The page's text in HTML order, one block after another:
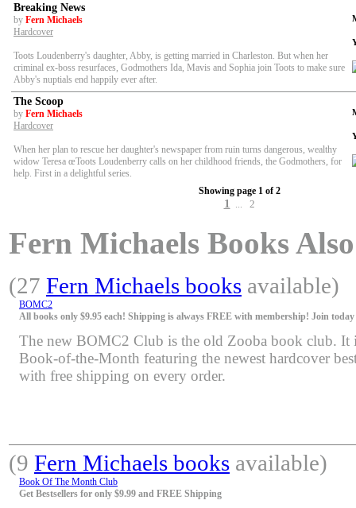
Breaking News
by Fern Michaels
Hardcover
Toots Loudenberry's daughter, Abby, is getting married in Charleston. But when her
criminal ex-boss resurfaces, Godmothers Ida, Mavis and Sophia join Toots to make sure
Abby's nuptials end happily ever after.
The Scoop
by Fern Michaels
Hardcover
When her plan to rescue her daughter's newspaper from ruin turns dangerous, wealthy
widow Teresa œToots Loudenberry calls on her childhood friends, the Godmothers, for
help. First in a delightful series.
Showing page 1 of 2
1 ... 2
Fern Michaels Books
(27 Fern Michaels books available)
BOMC2
All books only $9.95 each! Shipping is always FREE with membership! Join
The new BOMC2 Club is the old Zooba book club. It
Book-of-the-Month featuring the newest hardcover
with free shipping on every order.
(9 Fern Michaels books available)
Book Of The Month Club
Get Bestsellers for only $9.99 and FREE Shipping